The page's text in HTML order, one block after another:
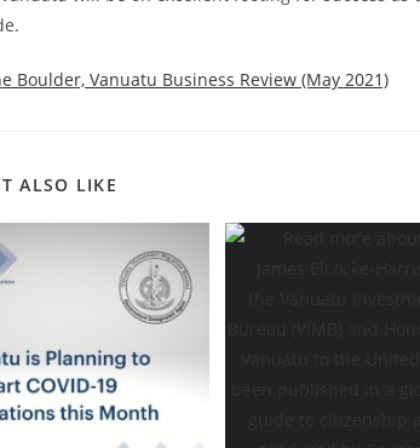
Boulder, Vanuatu Business Review (May 2021)
ALSO LIKE